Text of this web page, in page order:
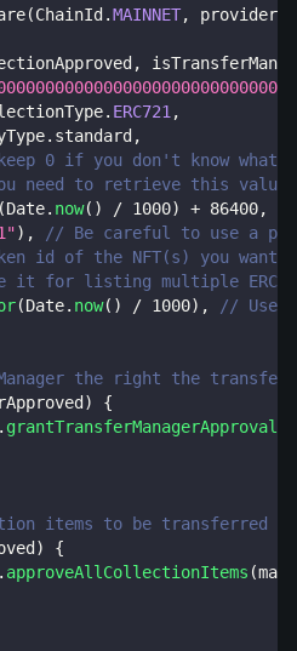
(ChainId .MAINNET, provider
,
. ERC721,
. standard ,
0 if you don't know
need to retrieve this value
(Date. now( ) / 1000) + 86400,
) ,
// Be careful to use a
id of the NFT(s) you
it for listing multiple ERC-
(Date. now( ) / 1000) ,
// Use
the right the transfer
)
{
. grantTransferManagerApproval
items to be transferred by
)
{
. approveAllCollectionItems (